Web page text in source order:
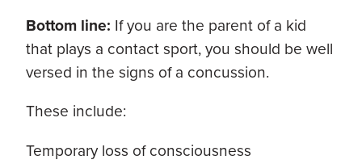
Bottom line: If you are the parent of a kid
that plays a contact sport, you should be well
versed in the signs of a concussion.
These include:
Temporary loss of consciousness